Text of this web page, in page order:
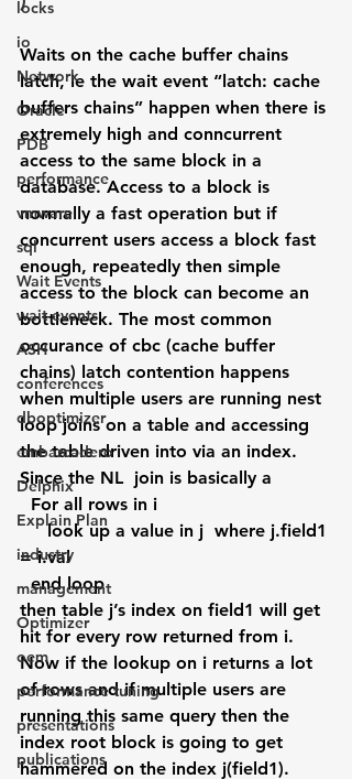
locks
io
Network
Oracle
PDB
performance
vmware
sql
Wait Events
wait events
ASH
conferences
dboptimizer
embarcadero
Delphix
Explain Plan
industry
management
Optimizer
oem
performance tuning
presentations
publications
Waits on the cache buffer chains
latch, ie the wait event “latch: cache
buffers chains” happen when there is
extremely high and conncurrent
access to the same block in a
database. Access to a block is
normally a fast operation but if
concurrent users access a block fast
enough, repeatedly then simple
access to the block can become an
bottleneck. The most common
occurance of cbc (cache buffer
chains) latch contention happens
when multiple users are running nest
loop joins on a table and accessing
the table driven into via an index.
Since the NL  join is basically a
  For all rows in i
     look up a value in j  where j.field1
= i.val
  end loop
then table j’s index on field1 will get
hit for every row returned from i.
Now if the lookup on i returns a lot
of rows and if multiple users are
running this same query then the
index root block is going to get
hammered on the index j(field1).